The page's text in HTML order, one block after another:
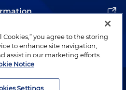
© 1996–2026 Holland & Knight LLP.
Cookies,” you agree to the storing
to enhance site navigation,
assist in our marketing efforts.
Notice
Settings